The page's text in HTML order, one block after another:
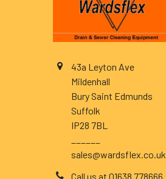
43a Leyton Ave
Mildenhall
Bury Saint Edmunds
Suffolk
IP28 7BL
sales@wardsflex.co.uk
Call us at 01638 778666